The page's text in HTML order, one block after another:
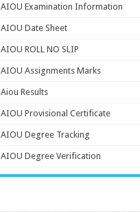
AIOU Examination Information
AIOU Date Sheet
AIOU ROLL NO SLIP
AIOU Assignments Marks
Aiou Results
AIOU Provisional Certificate
AIOU Degree Tracking
AIOU Degree Verification